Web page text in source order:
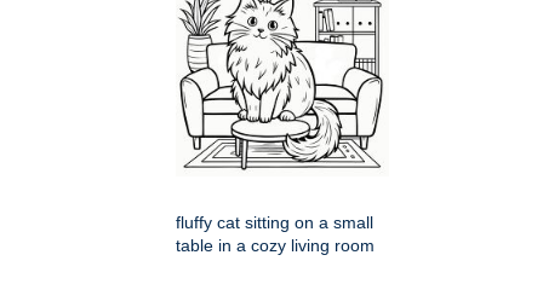
fluffy cat sitting on a small
table in a cozy living room